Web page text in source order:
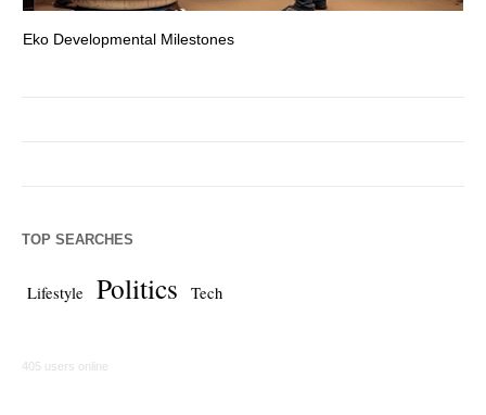
Eko Developmental Milestones
TOP SEARCHES
Lifestyle Politics Tech
405 users online